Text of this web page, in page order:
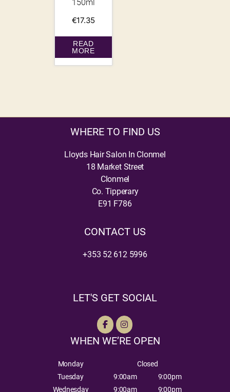
150ml
€17.35
READ
MORE
WHERE TO FIND US
Lloyds Hair Salon In Clonmel
18 Market Street
Clonmel
Co. Tipperary
E91 F786
CONTACT US
+353 52 612 5996
LET'S GET SOCIAL
WHEN WE’RE OPEN
Monday
Closed
Tuesday
9:00am
9:00pm
Wednesday
9:00am 9:00pm